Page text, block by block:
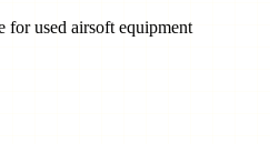
for used airsoft equipment